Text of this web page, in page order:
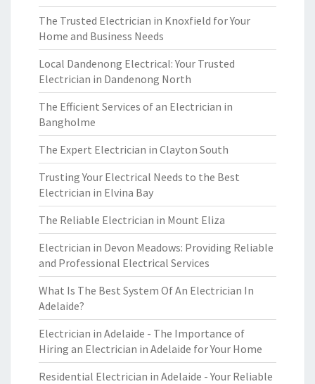
The Trusted Electrician in Knoxfield for Your
Home and Business Needs
Local Dandenong Electrical: Your Trusted
Electrician in Dandenong North
The Efficient Services of an Electrician in
Bangholme
The Expert Electrician in Clayton South
Trusting Your Electrical Needs to the Best
Electrician in Elvina Bay
The Reliable Electrician in Mount Eliza
Electrician in Devon Meadows: Providing Reliable
and Professional Electrical Services
What Is The Best System Of An Electrician In
Adelaide?
Electrician in Adelaide - The Importance of
Hiring an Electrician in Adelaide for Your Home
Residential Electrician in Adelaide - Your Reliable